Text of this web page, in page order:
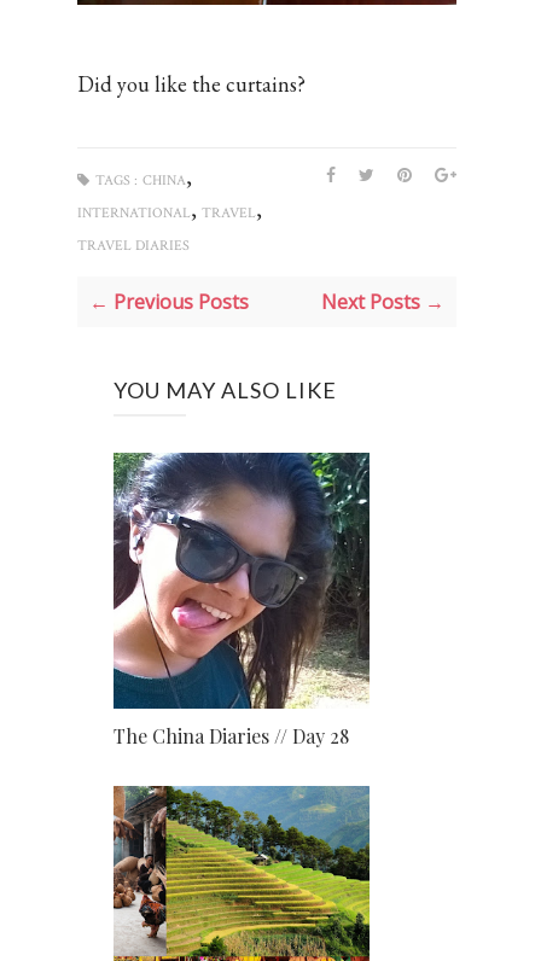
Did you like the curtains?
TAGS : CHINA,
INTERNATIONAL, TRAVEL,
TRAVEL DIARIES
← Previous Posts Next Posts →
YOU MAY ALSO LIKE
The China Diaries // Day 28